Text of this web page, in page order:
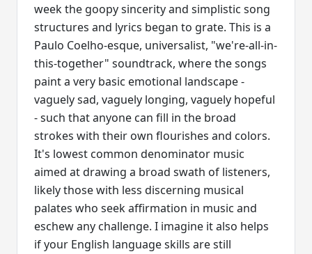
week the goopy sincerity and simplistic song
structures and lyrics began to grate. This is a
Paulo Coelho-esque, universalist, "we're-all-in-
this-together" soundtrack, where the songs
paint a very basic emotional landscape -
vaguely sad, vaguely longing, vaguely hopeful
- such that anyone can fill in the broad
strokes with their own flourishes and colors.
It's lowest common denominator music
aimed at drawing a broad swath of listeners,
likely those with less discerning musical
palates who seek affirmation in music and
eschew any challenge. I imagine it also helps
if your English language skills are still